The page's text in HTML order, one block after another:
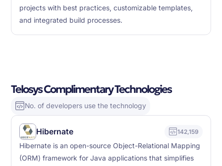
projects with best practices, customizable templates,
and integrated build processes.
Telosys Complimentary Technologies
No. of developers use the technology
Hibernate 142,159
Hibernate is an open-source Object-Relational Mapping
(ORM) framework for Java applications that simplifies